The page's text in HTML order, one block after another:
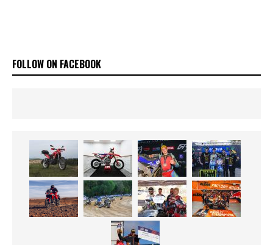
FOLLOW ON FACEBOOK